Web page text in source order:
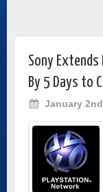
Sony
By 5 Days to
January